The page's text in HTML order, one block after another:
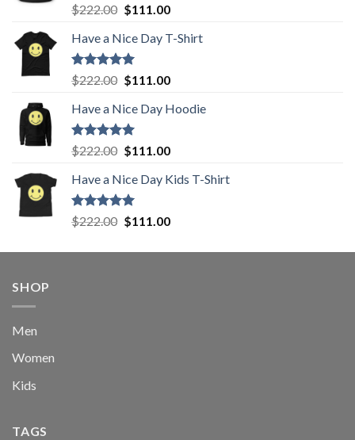
Rated5.00
out of 5
$222.00 Original
was:
$222.00.
$111.00Current
is:
Have a Nice Day T-Shirt
Rated5.00
out of 5
$222.00 Original
was:
$222.00.
$111.00Current
is:
Have a Nice Day Hoodie
Rated5.00
out of 5
$222.00 Original
was:
$222.00.
$111.00Current
is:
Have a Nice Day Kids T-Shirt
Rated5.00
out of 5
$222.00 Original
was:
$111.00Current
is:
SHOP
Men
Women
Kids
TAGS